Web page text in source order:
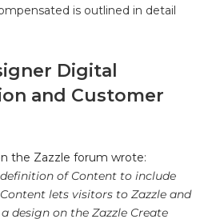
is outlined in detail
Digital
and Customer
the Zazzle forum wrote:
definition of Content to include
lets visitors to Zazzle and
design on the Zazzle Create